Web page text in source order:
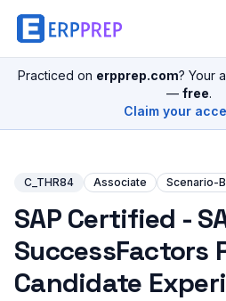
Practiced on erpprep.com? Your
— free.
Claim your
C_THR84 Associate Scenario-
SAP Certified -
SuccessFactors
Candidate